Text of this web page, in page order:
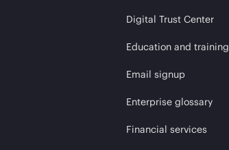
Digital Trust Center
Education and training
Email signup
Enterprise glossary
Financial services